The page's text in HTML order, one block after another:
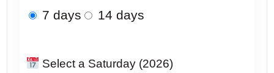
7 days 14 days
Select a Saturday (2026)